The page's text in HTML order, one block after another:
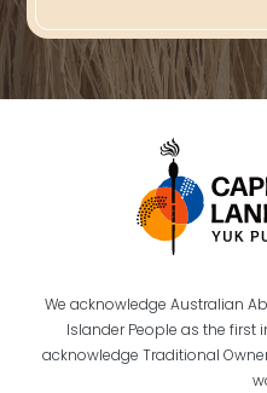
We acknowledge Australian
Islander People as the
acknowledge Traditional